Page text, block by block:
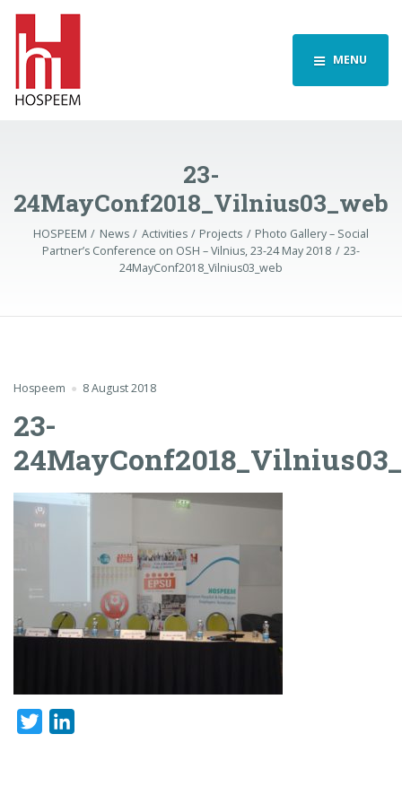
MENU
23-
24MayConf2018_Vilnius03_web
HOSPEEM News Activities Projects
Photo Gallery – Social
Partner’s Conference on OSH – Vilnius, 23-24 May 2018
23-
24MayConf2018_Vilnius03_web
Hospeem 8 August 2018
23-
Twitter